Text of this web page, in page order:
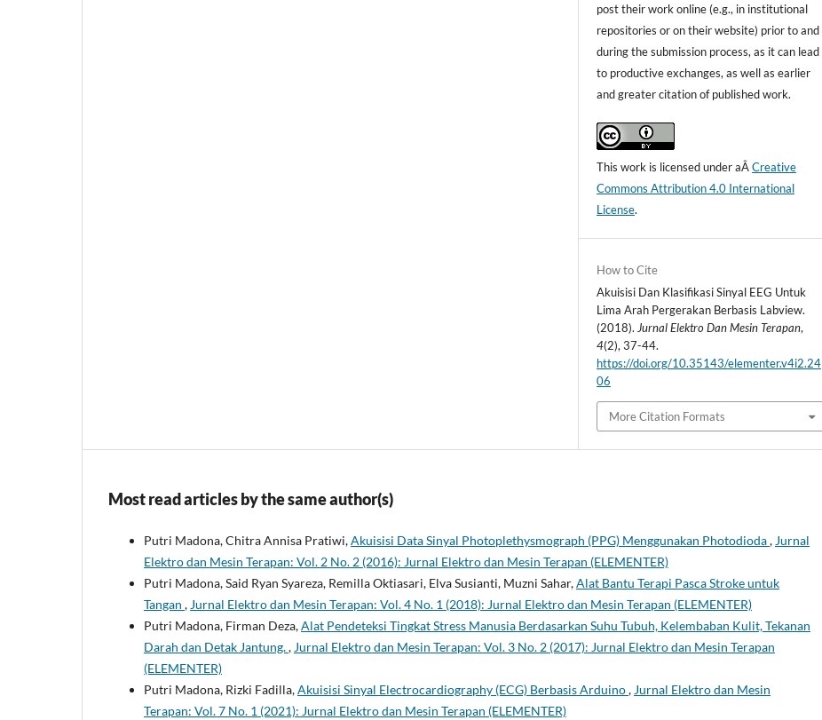
post their work online (e.g., in institutional
repositories or on their website) prior to and
during the submission process, as it can lead
to productive exchanges, as well as earlier
and greater citation of published work.
This work is licensed under aÂCreative
Commons Attribution 4.0 International
License.
How to Cite
Akuisisi Dan Klasifikasi Sinyal EEG Untuk
Lima Arah Pergerakan Berbasis Labview.
(2018). Jurnal Elektro Dan Mesin Terapan,
4(2), 37-44.
https://doi.org/10.35143/elementer.v4i2.24
06
More Citation Formats
Most read articles by the same author(s)
Putri Madona, Chitra Annisa Pratiwi,Akuisisi Data Sinyal Photoplethysmograph (PPG) Menggunakan Photodioda,Jurnal
Elektro dan Mesin Terapan: Vol. 2 No. 2 (2016): Jurnal Elektro dan Mesin Terapan (ELEMENTER)
Putri Madona, Said Ryan Syareza, Remilla Oktiasari, Elva Susianti, Muzni Sahar,Alat Bantu Terapi Pasca Stroke untuk
Tangan ,Jurnal Elektro dan Mesin Terapan: Vol. 4 No. 1 (2018): Jurnal Elektro dan Mesin Terapan (ELEMENTER)
Putri Madona, Firman Deza,Alat Pendeteksi Tingkat Stress Manusia Berdasarkan Suhu Tubuh, Kelembaban Kulit, Tekanan
Darah dan Detak Jantung.,Jurnal Elektro dan Mesin Terapan: Vol. 3 No. 2 (2017): Jurnal Elektro dan Mesin Terapan
(ELEMENTER)
Putri Madona, Rizki Fadilla,Akuisisi Sinyal Electrocardiography (ECG) Berbasis Arduino,Jurnal Elektro dan Mesin
Terapan: Vol. 7 No. 1 (2021): Jurnal Elektro dan Mesin Terapan (ELEMENTER)